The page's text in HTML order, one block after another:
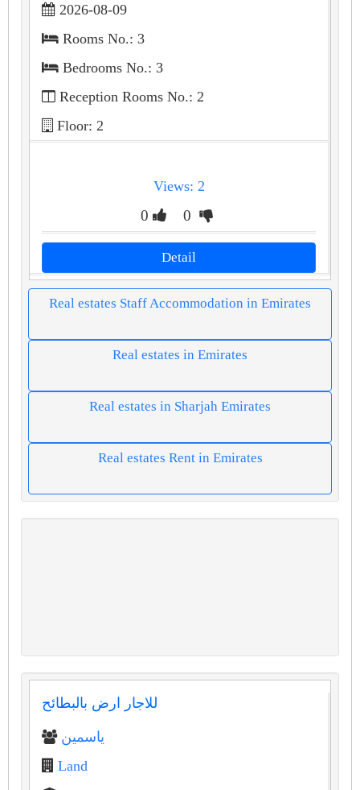
2026-08-09
Rooms No.: 3
Bedrooms No.: 3
Reception Rooms No.: 2
Floor: 2
Views: 2
0 0
Detail
Real estates Staff Accommodation in Emirates
Real estates in Emirates
Real estates in Sharjah Emirates
Real estates Rent in Emirates
للاجار ارض بالبطائح
ياسمين
Land